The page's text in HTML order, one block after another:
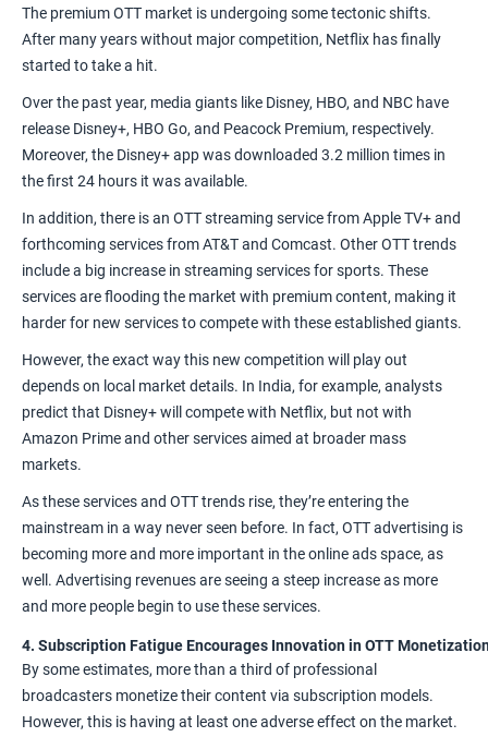
The premium OTT market is undergoing some tectonic shifts.
After many years without major competition, Netflix has finally
started to take a hit.
Over the past year, media giants like Disney, HBO, and NBC have
release Disney+, HBO Go, and Peacock Premium, respectively.
Moreover, the Disney+ app was downloaded 3.2 million times in
the first 24 hours it was available.
In addition, there is an OTT streaming service from Apple TV+ and
forthcoming services from AT&T and Comcast. Other OTT trends
include a big increase in streaming services for sports. These
services are flooding the market with premium content, making it
harder for new services to compete with these established giants.
However, the exact way this new competition will play out
depends on local market details. In India, for example, analysts
predict that Disney+ will compete with Netflix, but not with
Amazon Prime and other services aimed at broader mass
markets.
As these services and OTT trends rise, they’re entering the
mainstream in a way never seen before. In fact, OTT advertising is
becoming more and more important in the online ads space, as
well. Advertising revenues are seeing a steep increaseas more
and more people begin to use these services.
4. Subscription Fatigue Encourages Innovation in OTT
By some estimates, more than a third of professional
broadcasters monetize their content via subscription models.
However, this is having at least one adverse effect on the market.